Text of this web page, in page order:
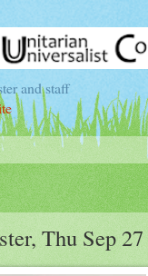
and staff
Thu Sep 27